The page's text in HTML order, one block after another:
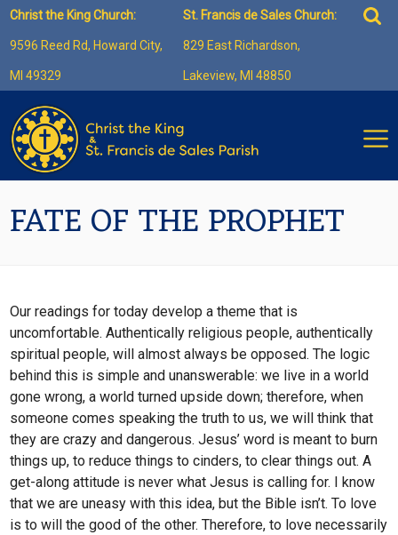
Skip
content
Christ the King Church:
9596 Reed Rd, Howard City,
MI 49329
St. Francis de Sales Church:
829 East Richardson,
Lakeview, MI 48850
for:
FATE OF THE PROPHET
Our readings for today develop a theme that is
uncomfortable. Authentically religious people, authentically
spiritual people, will almost always be opposed. The logic
behind this is simple and unanswerable: we live in a world
gone wrong, a world turned upside down; therefore, when
someone comes speaking the truth to us, we will think that
they are crazy and dangerous. Jesus’ word is meant to burn
things up, to reduce things to cinders, to clear things out. A
get-along attitude is never what Jesus is calling for. I know
that we are uneasy with this idea, but the Bible isn’t. To love
is to will the good of the other. Therefore, to love necessarily